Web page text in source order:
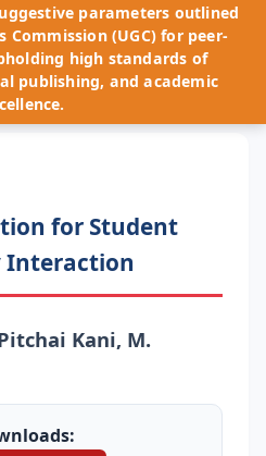
parameters outlined
Commission (UGC) for peer-
high standards of
publishing, and academic
for Student
Interaction
Kani, M.